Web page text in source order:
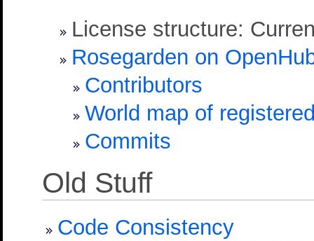
License structure:
Rosegarden on
Contributors
World map of
Commits
Old Stuff
Code Consistency